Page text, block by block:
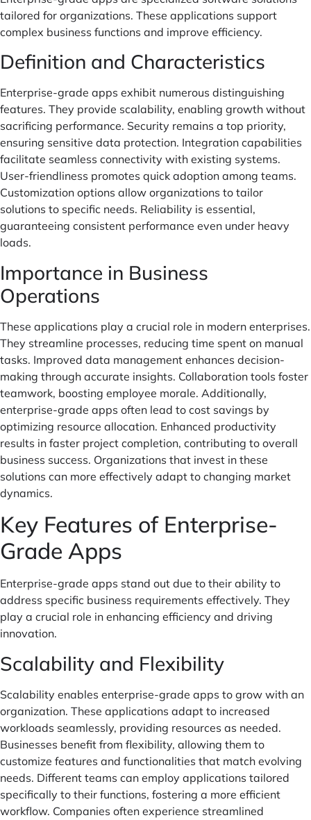
tailored for organizations. These applications support
complex business functions and improve efficiency.
Definition and Characteristics
Enterprise-grade apps exhibit numerous distinguishing
features. They provide scalability, enabling growth without
sacrificing performance. Security remains a top priority,
ensuring sensitive data protection. Integration capabilities
facilitate seamless connectivity with existing systems.
User-friendliness promotes quick adoption among teams.
Customization options allow organizations to tailor
solutions to specific needs. Reliability is essential,
guaranteeing consistent performance even under heavy
loads.
Importance in Business
Operations
These applications play a crucial role in modern enterprises.
They streamline processes, reducing time spent on manual
tasks. Improved data management enhances decision-
making through accurate insights. Collaboration tools foster
teamwork, boosting employee morale. Additionally,
enterprise-grade apps often lead to cost savings by
optimizing resource allocation. Enhanced productivity
results in faster project completion, contributing to overall
business success. Organizations that invest in these
solutions can more effectively adapt to changing market
dynamics.
Key Features of Enterprise-
Grade Apps
Enterprise-grade apps stand out due to their ability to
address specific business requirements effectively. They
play a crucial role in enhancing efficiency and driving
innovation.
Scalability and Flexibility
Scalability enables enterprise-grade apps to grow with an
organization. These applications adapt to increased
workloads seamlessly, providing resources as needed.
Businesses benefit from flexibility, allowing them to
customize features and functionalities that match evolving
needs. Different teams can employ applications tailored
specifically to their functions, fostering a more efficient
workflow. Companies often experience streamlined